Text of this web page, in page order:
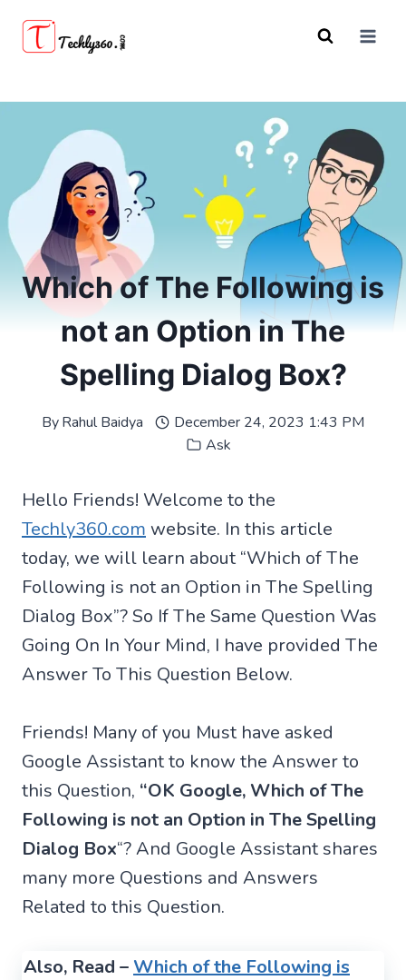
Which of The Following is
not an Option in The
Spelling Dialog Box?
ByRahul Baidya
December 24, 2023 1:43 PM
Ask
Hello Friends! Welcome to the
Techly360.com website. In this article
today, we will learn about “Which of The
Following is not an Option in The Spelling
Dialog Box”? So If The Same Question Was
Going On In Your Mind, I have provided The
Answer To This Question Below.
Friends! Many of you Must have asked
Google Assistant to know the Answer to
this Question, “OK Google, Which of The
Following is not an Option in The Spelling
Dialog Box“? And Google Assistant shares
many more Questions and Answers
Related to this Question.
Also, Read – Which of the Following is